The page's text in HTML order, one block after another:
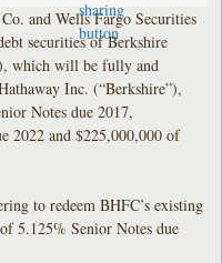
and Wells Fargo Securities
securities of Berkshire
which will be fully and
Inc. (“Berkshire”),
Notes due 2017,
2022 and $225,000,000 of
to redeem BHFC’s existing
5.125% Senior Notes due